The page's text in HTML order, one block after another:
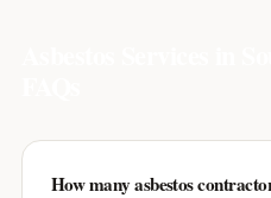
How many asbestos